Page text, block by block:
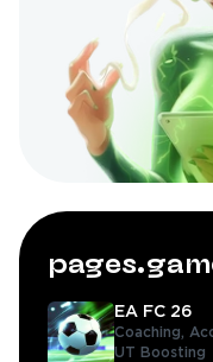
EA FC 26
Coaching,
UT Boosting